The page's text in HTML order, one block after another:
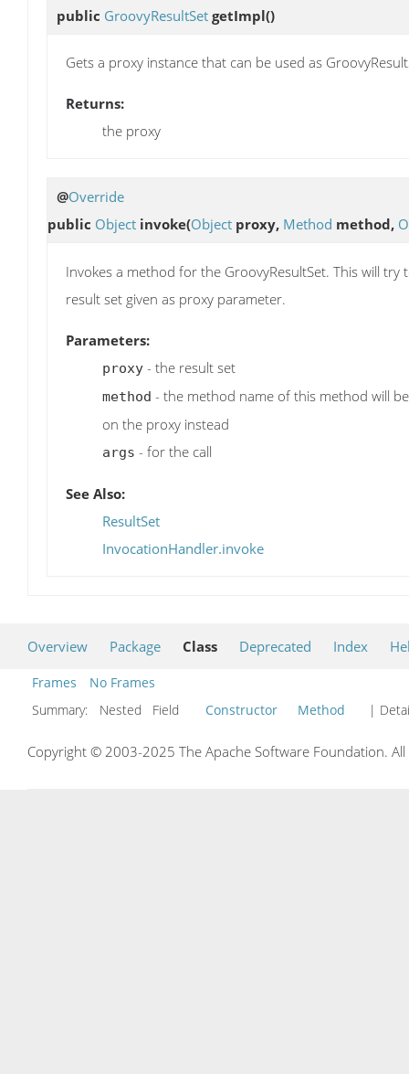
public GroovyResultSet getImpl()
Gets a proxy instance that can be used as
Returns:
the proxy
@Override
public Object invoke(Object proxy, Method method,
Invokes a method for the GroovyResultSet. This will
result set given as proxy parameter.
Parameters:
proxy - the result set
method - the method name of this method will
on the proxy instead
args - for the call
See Also:
ResultSet
InvocationHandler.invoke
Overview Package Class Deprecated Index
Frames
No Frames
Summary:
Nested Field Constructor Method |
Copyright © 2003-2025 The Apache Software Foundation.